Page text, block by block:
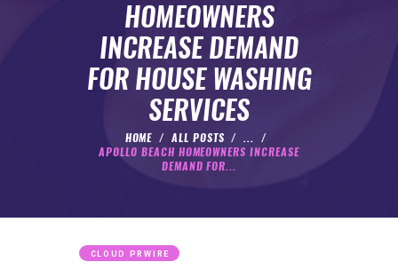
HOMEOWNERS
INCREASE DEMAND
FOR HOUSE WASHING
SERVICES
HOME ALL POSTS
...
APOLLO BEACH HOMEOWNERS INCREASE
DEMAND FOR...
SOCIAL MEDIA INFLUENCER
CELEBRITY
SPORTS PERSON
HEALTHY LIFESTYLE
CLOUD PRWIRE